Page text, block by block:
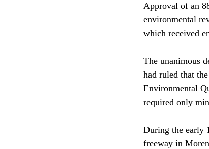
Approval of an
environmental
which received
The unanimous
had ruled that
Environmental
required only
During the early
freeway in